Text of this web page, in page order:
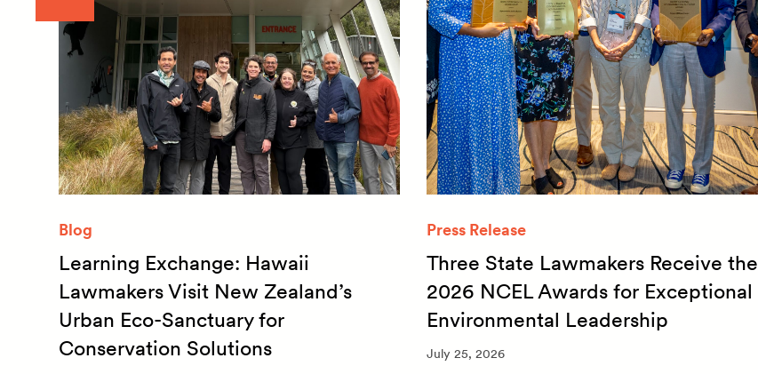
Blog
Learning Exchange: Hawaii
Lawmakers Visit New Zealand’s
Urban Eco-Sanctuary for
Conservation Solutions
Press Release
Three State Lawmakers Receive the
2026 NCEL Awards for Exceptional
Environmental Leadership
July 25, 2026